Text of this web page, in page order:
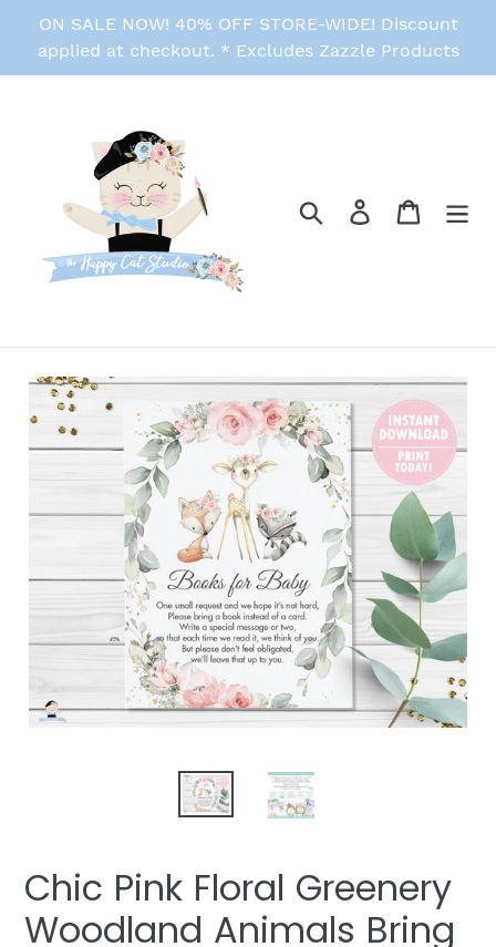
content
ON SALE NOW! 40% OFF STORE-WIDE! Discount
applied at checkout. * Excludes Zazzle Products
Search Log in Cart
Chic Pink Floral Greenery
Woodland Animals Bring